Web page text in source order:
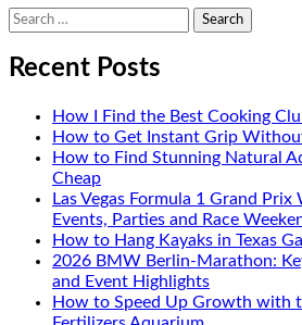
Search
for:
Recent Posts
How I Find the Best Cooking
How to Get Instant Grip
How to Find Stunning Natural
Cheap
Las Vegas Formula 1 Grand Prix
Events, Parties and Race
How to Hang Kayaks in Texas
2026 BMW Berlin-Marathon:
and Event Highlights
How to Speed Up Growth with